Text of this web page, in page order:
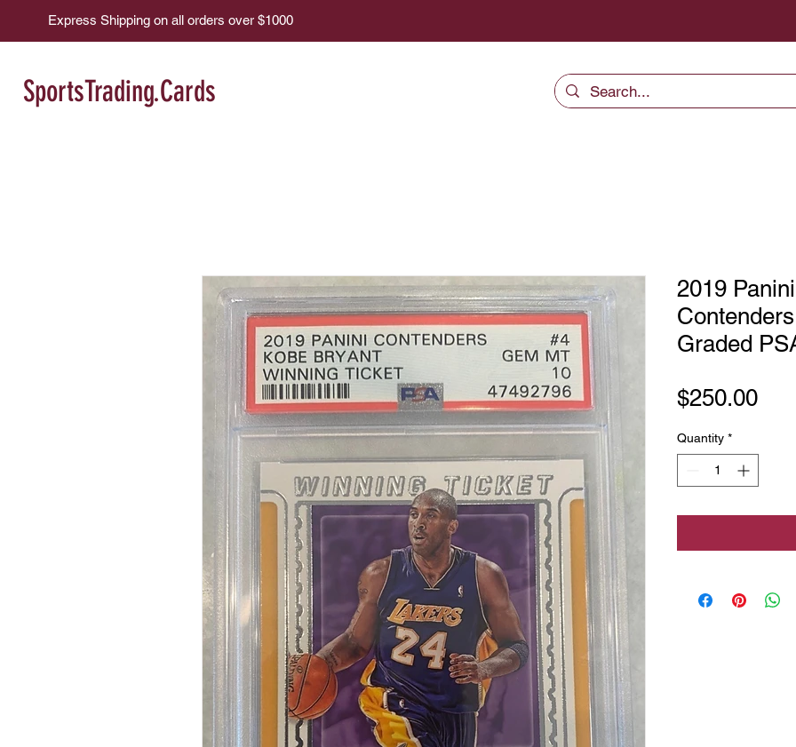
Express Shipping on all orders over $1000
SportsTrading.Cards
2019
Graded
$250.00Price
Quantity *